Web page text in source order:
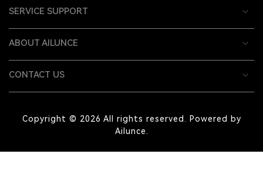
SERVICE SUPPORT
ABOUT AILUNCE
CONTACT US
Copyright © 2026 All rights reserved. Powered by
Ailunce.